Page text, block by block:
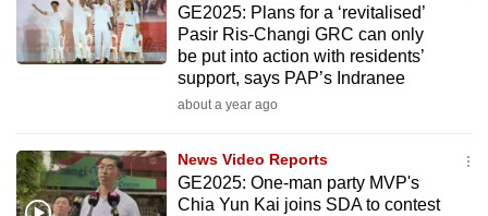
GE2025: Plans for a ‘revitalised’
Pasir Ris-Changi GRC can only
be put into action with residents’
support, says PAP’s Indranee
about a year ago
News Video Reports
GE2025: One-man party MVP's
Chia Yun Kai joins SDA to contest
your
experience
with
be
fast,
secure